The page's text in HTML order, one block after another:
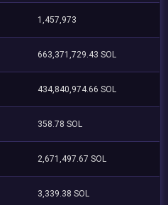
1,457,973
663,371,729.43 SOL
434,840,974.66 SOL
358.78 SOL
2,671,497.67 SOL
3,339.38 SOL